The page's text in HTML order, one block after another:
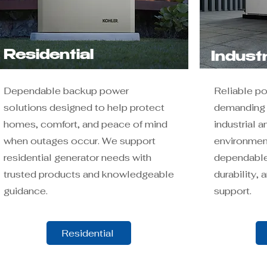
Residential
Dependable backup power
solutions designed to help protect
homes, comfort, and peace of mind
when outages occur. We support
residential generator needs with
trusted products and knowledgeable
guidance.
Residential
Reliable
industrial
durability,
support.